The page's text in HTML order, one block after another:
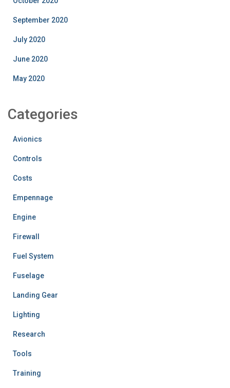
September 2020
July 2020
June 2020
May 2020
Categories
Avionics
Controls
Costs
Empennage
Engine
Firewall
Fuel System
Fuselage
Landing Gear
Lighting
Research
Tools
Training